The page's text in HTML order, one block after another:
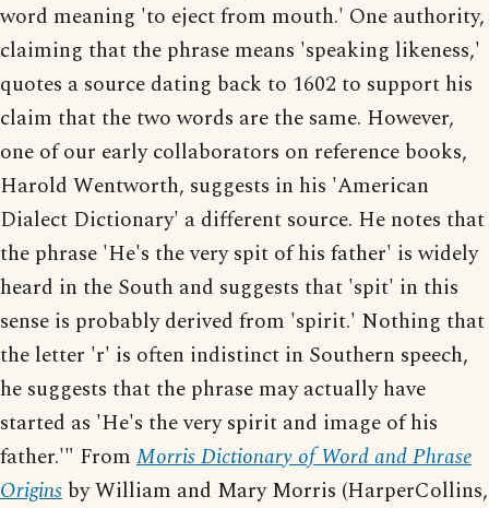
word meaning 'to eject from mouth.' One authority,
claiming that the phrase means 'speaking likeness,'
quotes a source dating back to 1602 to support his
claim that the two words are the same. However,
one of our early collaborators on reference books,
Harold Wentworth, suggests in his 'American
Dialect Dictionary' a different source. He notes that
the phrase 'He's the very spit of his father' is widely
heard in the South and suggests that 'spit' in this
sense is probably derived from 'spirit.' Nothing that
the letter 'r' is often indistinct in Southern speech,
he suggests that the phrase may actually have
started as 'He's the very spirit and image of his
father.'" From Morris Dictionary of Word and Phrase
Origins by William and Mary Morris (HarperCollins,